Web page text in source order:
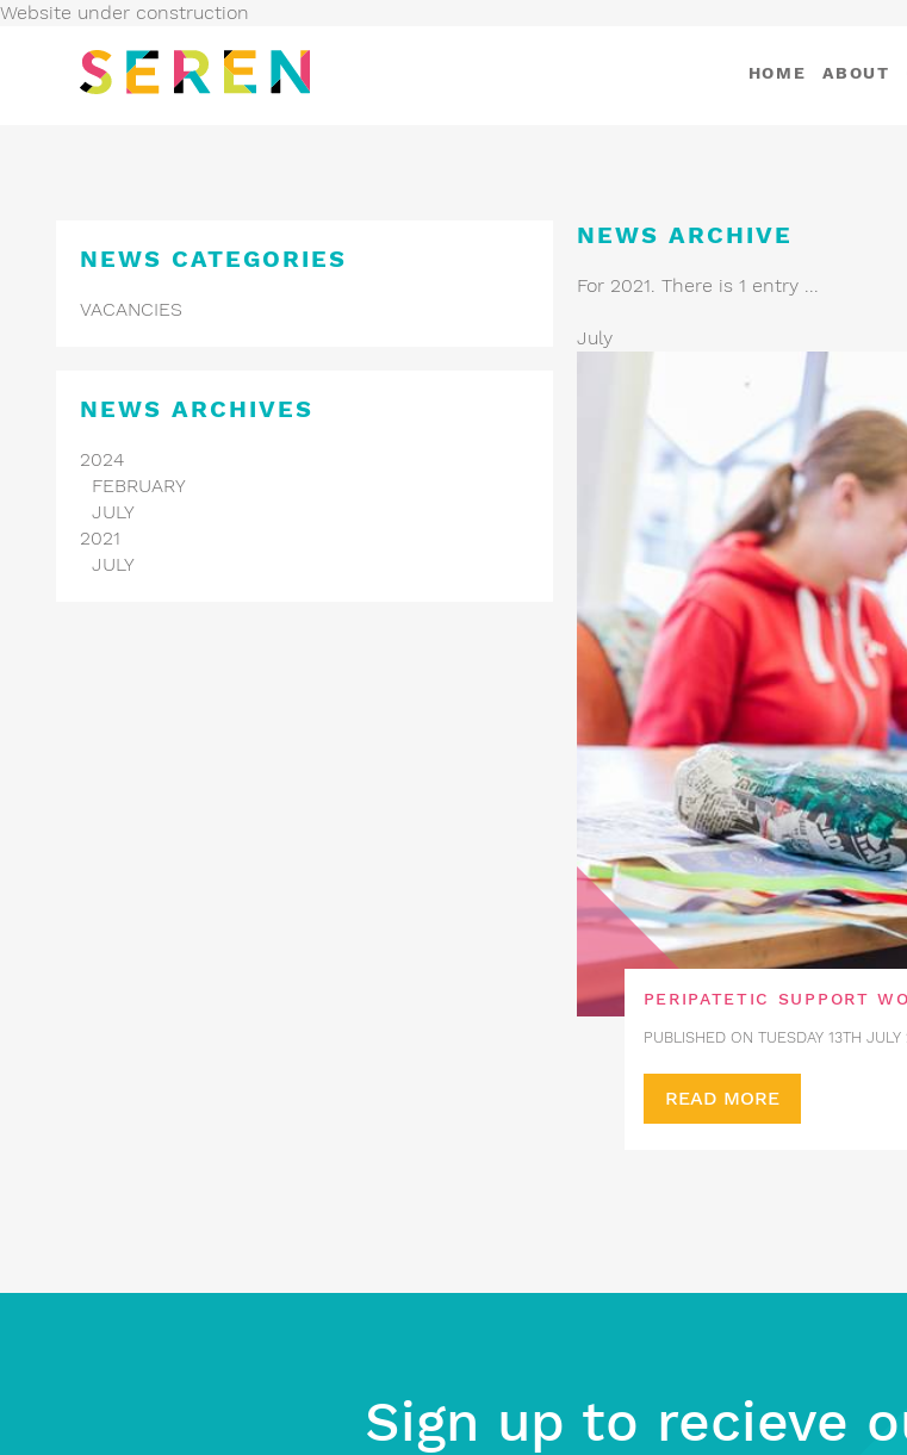
Website under construction
HOME ABOUT
NEWS ARCHIVE
For 2021. There is 1 entry ...
July
PERIPATETIC SUPPORT
PUBLISHED ON TUESDAY 13TH JULY
READ MORE
NEWS CATEGORIES
VACANCIES
NEWS ARCHIVES
2024
FEBRUARY
JULY
2021
JULY
Sign up to recieve